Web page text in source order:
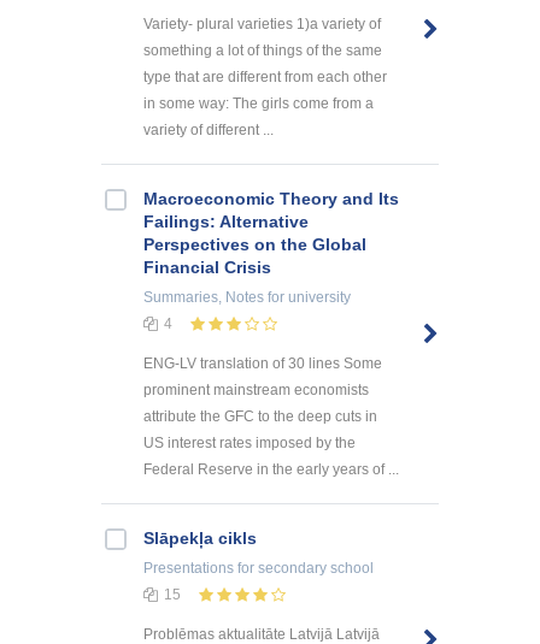
Variety- plural varieties 1)a variety of
something a lot of things of the same
type that are different from each other
in some way: The girls come from a
variety of different ...
Macroeconomic Theory and Its
Failings: Alternative
Perspectives on the Global
Financial Crisis
Summaries, Notes for university
4
ENG-LV translation of 30 lines Some
prominent mainstream economists
attribute the GFC to the deep cuts in
US interest rates imposed by the
Federal Reserve in the early years of ...
Slāpekļa cikls
Presentations for secondary school
15
Problēmas aktualitāte Latvijā Latvijā